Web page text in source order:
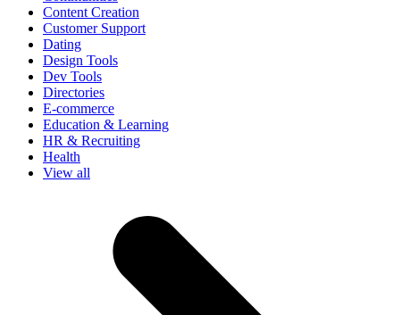
Content Creation
Customer Support
Dating
Design Tools
Dev Tools
Directories
E-commerce
Education & Learning
HR & Recruiting
Health
View all